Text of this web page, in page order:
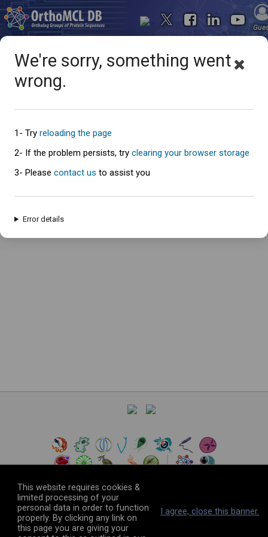
Oops... something went
wrong
An error has occured and this page cannot be loaded. Please try again
© 2026The VEuPathDB Project Team
This website requires cookies &
limited processing of your
personal data in order to function
properly. By clicking any link on
this page you are giving your
I agree, close this banner.
We're sorry, something went
wrong.
1- Try reloading the page
2- If the problem persists, try clearing your browser storage
3- Please contact us to assist you
Error details